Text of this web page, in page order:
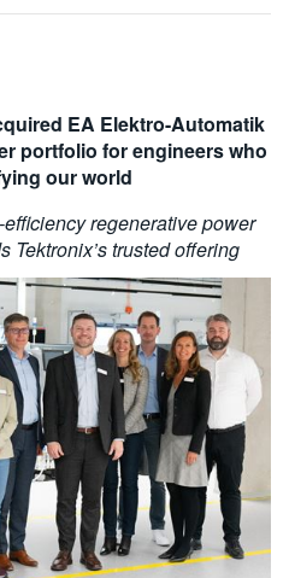
EA Elektro-Automatik
portfolio for engineers who
our world
regenerative power
Tektronix’s trusted offering